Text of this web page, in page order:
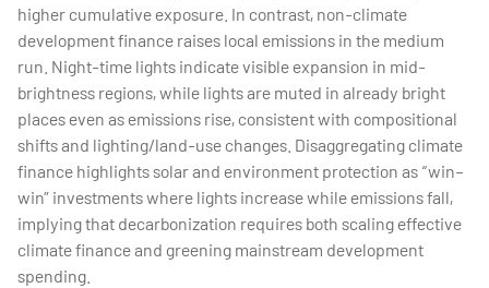
higher cumulative exposure. In contrast, non-climate
development finance raises local emissions in the medium
run. Night-time lights indicate visible expansion in mid-
brightness regions, while lights are muted in already bright
places even as emissions rise, consistent with compositional
shifts and lighting/land-use changes. Disaggregating climate
finance highlights solar and environment protection as “win–
win” investments where lights increase while emissions fall,
implying that decarbonization requires both scaling effective
climate finance and greening mainstream development
spending.